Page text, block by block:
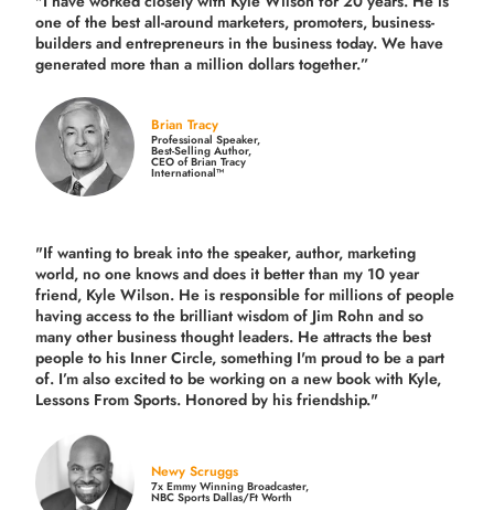
one of the best all-around marketers, promoters, business-
builders and entrepreneurs in the business today. We have
generated more thana million dollars together.”
Brian Tracy
Professional Speaker,
Best-Selling Author,
CEO of Brian Tracy
International™
"If wanting to break into the speaker, author, marketing
world, no one knows and does it better than my 10 year
friend, Kyle Wilson. He is responsible for millions of people
having access to the brilliant wisdom of Jim Rohn and so
many other business thought leaders. He attracts the best
people to his Inner Circle, something I'm proud to be a part
of. I’m also excited to be working on a new book with Kyle,
Lessons From Sports. Honored by his friendship."
Newy Scruggs
7x Emmy Winning Broadcaster,
NBC Sports Dallas/Ft Worth